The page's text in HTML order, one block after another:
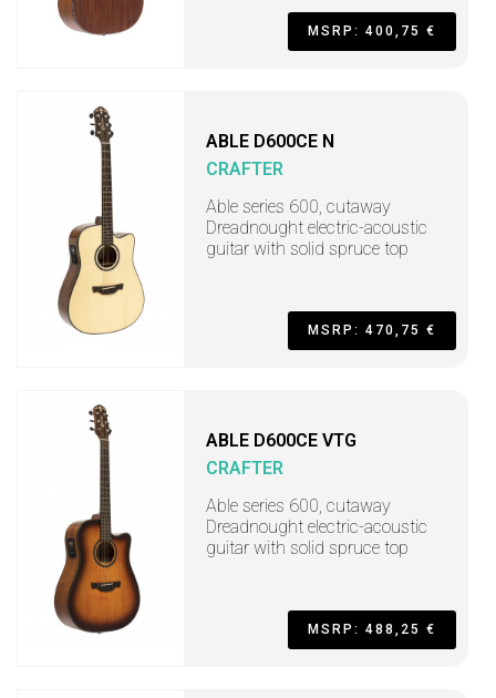
MSRP: 400,75 €
ABLE D600CE N
CRAFTER
Able series 600, cutaway
Dreadnought electric-acoustic
guitar with solid spruce top
MSRP: 470,75 €
ABLE D600CE VTG
CRAFTER
Able series 600, cutaway
Dreadnought electric-acoustic
guitar with solid spruce top
MSRP: 488,25 €